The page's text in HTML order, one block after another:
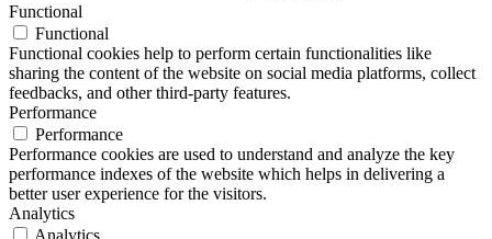
Functional
Functional
Functional cookies help to perform certain functionalities like
sharing the content of the website on social media platforms, collect
feedbacks, and other third-party features.
Performance
Performance
Performance cookies are used to understand and analyze the key
performance indexes of the website which helps in delivering a
better user experience for the visitors.
Analytics
Analytics